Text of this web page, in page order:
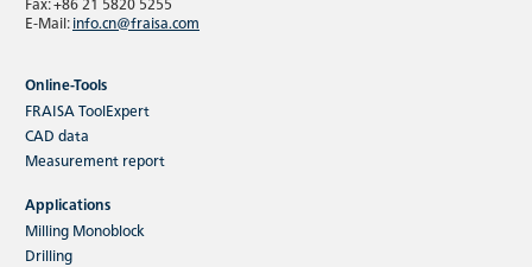
E-Mail:info.cn@fraisa.com
Online-Tools
FRAISA ToolExpert
CAD data
Measurement report
Applications
Milling Monoblock
Drilling